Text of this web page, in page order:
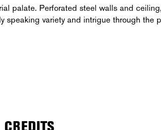
palate. Perforated steel walls and
variety and intrigue through the
CREDITS